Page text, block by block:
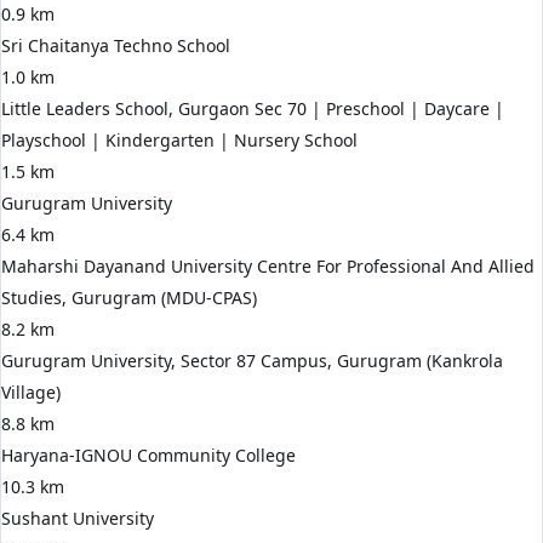
0.9 km
Sri Chaitanya Techno School
1.0 km
Little Leaders School, Gurgaon Sec 70 | Preschool | Daycare |
Playschool | Kindergarten | Nursery School
1.5 km
Gurugram University
6.4 km
Maharshi Dayanand University Centre For Professional And Allied
Studies, Gurugram (MDU-CPAS)
8.2 km
Gurugram University, Sector 87 Campus, Gurugram (Kankrola
Village)
8.8 km
Haryana-IGNOU Community College
10.3 km
Sushant University